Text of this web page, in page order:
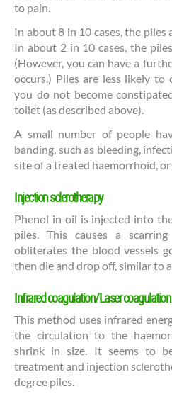
to pain.
In about 8 in 10 cases, the piles
In about 2 in 10 cases, the
(However, you can have a
occurs.) Piles are less likely to
you do not become
toilet (as described above).
A small number of people
banding, such as bleeding,
site of a treated haemorrhoid,
Injection sclerotherapy
Phenol in oil is injected into
piles. This causes a
obliterates the blood vessels
then die and drop off, similar to
Infrared coagulation/Laser coagulation
This method uses infrared
the circulation to the
shrink in size. It seems to
treatment and injection
degree piles.